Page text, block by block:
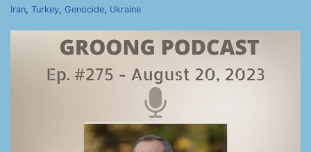
Iran, Turkey, Genocide, Ukraine